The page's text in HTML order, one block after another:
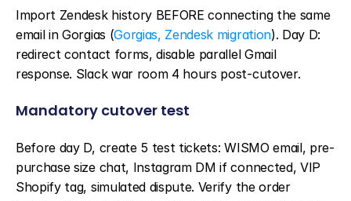
Import Zendesk history BEFORE connecting the same
email in Gorgias (Gorgias, Zendesk migration). Day D:
redirect contact forms, disable parallel Gmail
response. Slack war room 4 hours post-cutover.
Mandatory cutover test
Before day D, create 5 test tickets: WISMO email, pre-
purchase size chat, Instagram DM if connected, VIP
Shopify tag, simulated dispute. Verify the order